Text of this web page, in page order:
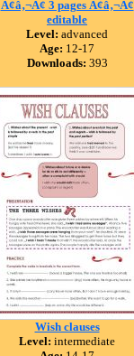
Ã¢â‚¬Â¢ 3 pages Ã¢â‚¬Â¢
editable
Level: advanced
Age: 12-17
Downloads: 393
Wish clauses
Level: intermediate